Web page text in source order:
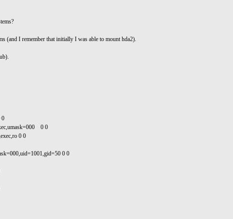
(and I remember that initially I was able to mount hda2).
0 0
0 0
0 0